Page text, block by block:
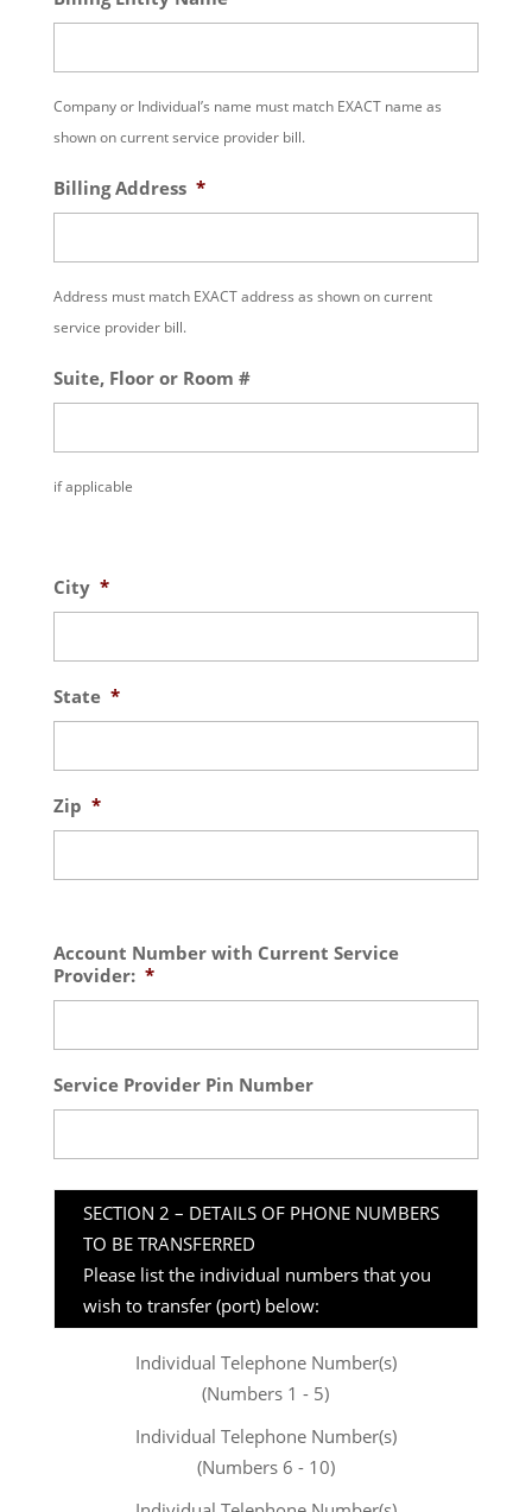
Company or Individual’s name must match EXACT name as
shown on current service provider bill.
Billing Address *
Address must match EXACT address as shown on current
service provider bill.
Suite, Floor or Room #
if applicable
City *
State *
Zip *
Account Number with Current Service
Provider: *
Service Provider Pin Number
SECTION 2 – DETAILS OF PHONE NUMBERS
TO BE TRANSFERRED
Please list the individual numbers that you
wish to transfer (port) below:
Individual Telephone Number(s)
(Numbers 1 - 5)
Individual Telephone Number(s)
(Numbers 6 - 10)